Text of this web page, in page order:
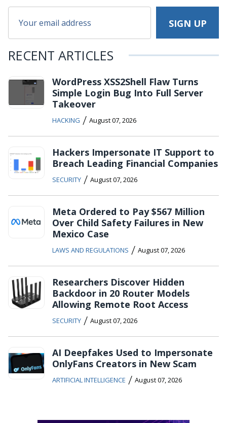
RECENT ARTICLES
WordPress XSS2Shell Flaw Turns
Simple Login Bug Into Full Server
Takeover
HACKING / August 07, 2026
Hackers Impersonate IT Support to
Breach Leading Financial Companies
SECURITY / August 07, 2026
Meta Ordered to Pay $567 Million
Over Child Safety Failures in New
Mexico Case
LAWS AND REGULATIONS / August 07, 2026
Researchers Discover Hidden
Backdoor in 20 Router Models
Allowing Remote Root Access
SECURITY / August 07, 2026
AI Deepfakes Used to Impersonate
OnlyFans Creators in New Scam
ARTIFICIAL INTELLIGENCE / August 07, 2026